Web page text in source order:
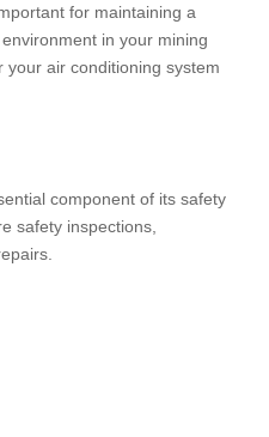
for maintaining a
in your mining
your air conditioning system
component of its safety
safety inspections,